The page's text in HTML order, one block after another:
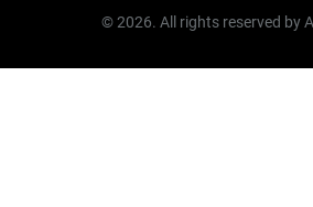
©2026. All rights reserved by